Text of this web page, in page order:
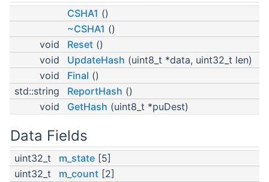
CSHA1 ()
~CSHA1 ()
void
Reset ()
void
UpdateHash (uint8_t *data, uint32_t len)
void
Final ()
std::string
ReportHash ()
void
GetHash (uint8_t *puDest)
Data Fields
uint32_t m_state [5]
uint32_t
m_count [2]